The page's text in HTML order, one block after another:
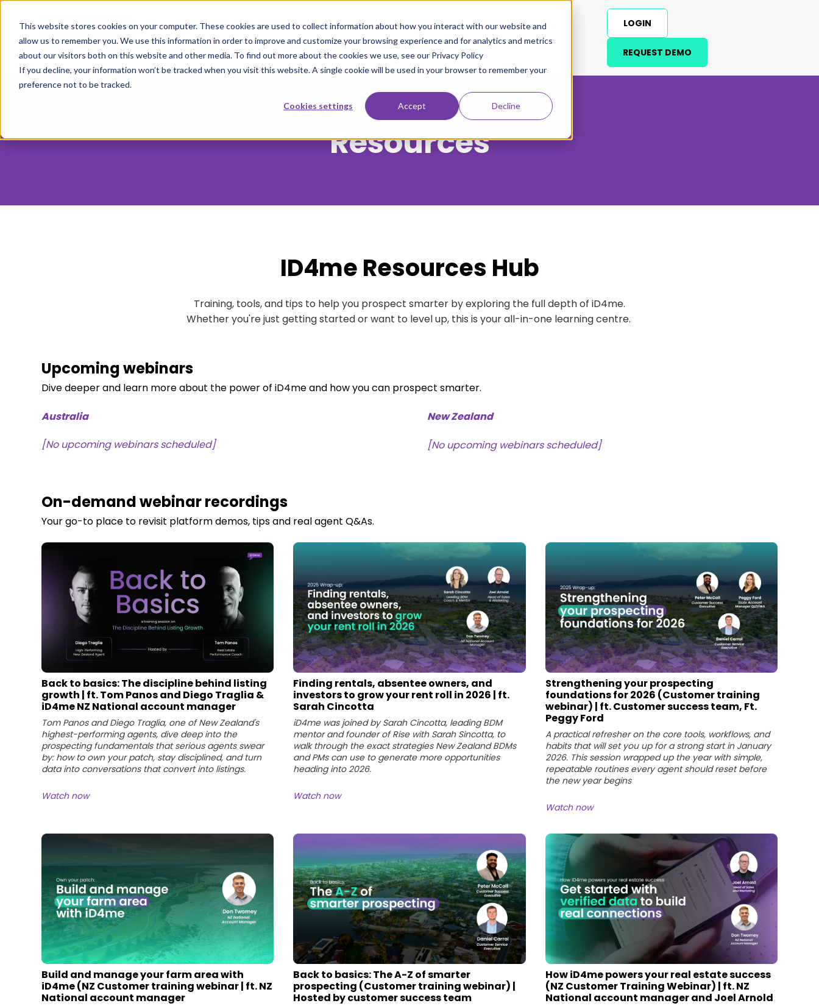
This website stores cookies on your computer. These cookies are used to collect information about how you interact with our website and
allow us to remember you. We use this information in order to improve and customize your browsing experience and for analytics and metrics
about our visitors both on this website and other media. To find out more about the cookies we use, see our Privacy Policy
If you decline, your information won’t be tracked when you visit this website. A single cookie will be used in your browser to remember your
preference not to be tracked.
Cookies settings Accept Decline
SERVICES INDUSTRIES PRICING GET IN TOUCH RESOURCES
ABOUT
LOGIN
REQUEST DEMO
Resources
ID4me Resources Hub
Training, tools, and tips to help you prospect smarter by exploring the full depth of iD4me.
Whether you're just getting started or want to level up, this is your all-in-one learning centre.
Upcoming webinars
Dive deeper and learn more about the power of iD4me and how you can prospect smarter.
Australia
[No upcoming webinars scheduled]
New Zealand
[No upcoming webinars scheduled]
On-demand webinar recordings
Your go-to place to revisit platform demos, tips and real agent Q&As.
Back to basics: The discipline behind listing
growth | ft. Tom Panos and Diego Traglia &
iD4me NZ National account manager
Tom Panos and Diego Traglia, one of New Zealand's
highest-performing agents, dive deep into the
prospecting fundamentals that serious agents swear
by: how to own your patch, stay disciplined, and turn
data into conversations that convert into listings.
Watch now
Finding rentals, absentee owners, and
investors to grow your rent roll in 2026 | ft.
Sarah Cincotta
iD4me was joined by Sarah Cincotta, leading BDM
mentor and founder of Rise with Sarah Sincotta, to
walk through the exact strategies New Zealand BDMs
and PMs can use to generate more opportunities
heading into 2026.
Watch now
Strengthening your prospecting
foundations for 2026 (Customer training
webinar) | ft. Customer success team, Ft.
Peggy Ford
A practical refresher on the core tools, workflows, and
habits that will set you up for a strong start in January
2026. This session wrapped up the year with simple,
repeatable routines every agent should reset before
the new year begins
Watch now
Build and manage your farm area with
iD4me (NZ Customer training webinar | ft. NZ
National account manager
Back to basics: The A-Z of smarter
prospecting (Customer training webinar) |
Hosted by customer success team
How iD4me powers your real estate success
(NZ Customer Training Webinar) | ft. NZ
National account manager and Joel Arnold